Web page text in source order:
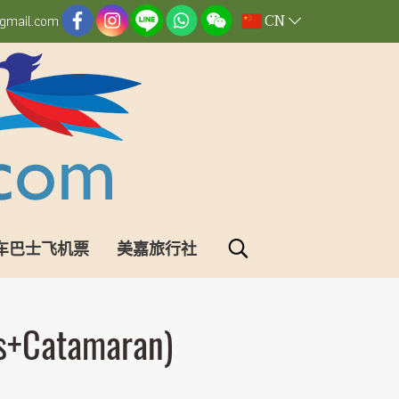
CN
巴士飞机票 美嘉旅行社